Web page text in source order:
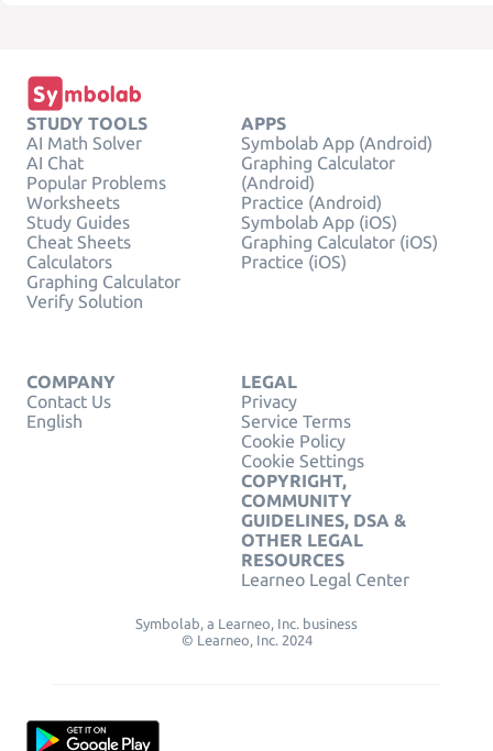
STUDY TOOLS
AI Math Solver
AI Chat
Popular Problems
Worksheets
Study Guides
Cheat Sheets
Calculators
Graphing Calculator
Verify Solution
APPS
Symbolab App (Android)
Graphing Calculator
(Android)
Practice (Android)
Symbolab App (iOS)
Graphing Calculator (iOS)
Practice (iOS)
COMPANY
Contact Us
English
LEGAL
Privacy
Service Terms
Cookie Policy
Cookie Settings
COPYRIGHT,
COMMUNITY
GUIDELINES, DSA &
OTHER LEGAL
RESOURCES
Learneo Legal Center
Symbolab, a Learneo, Inc. business
© Learneo, Inc. 2024